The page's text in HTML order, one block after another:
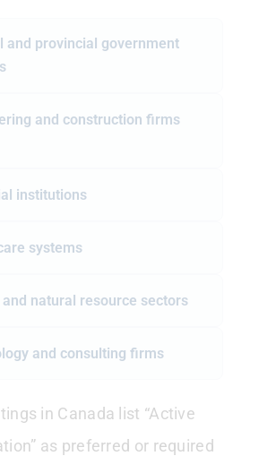
and provincial government
and construction firms
institutions
systems
and natural resource sectors
and consulting firms
in Canada list “Active
as preferred or required